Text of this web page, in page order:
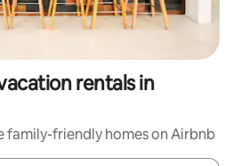
rentals in
family-friendly homes on Airbnb